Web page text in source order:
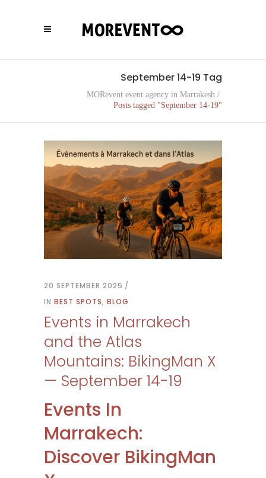
September 14-19 Tag
MORevent event agency in Marrakesh /
Posts tagged "September 14-19"
20 SEPTEMBER 2025
IN BEST SPOTS, BLOG
Events in Marrakech
and the Atlas
Mountains: BikingMan X
— September 14-19
Events In
Marrakech:
Discover BikingMan